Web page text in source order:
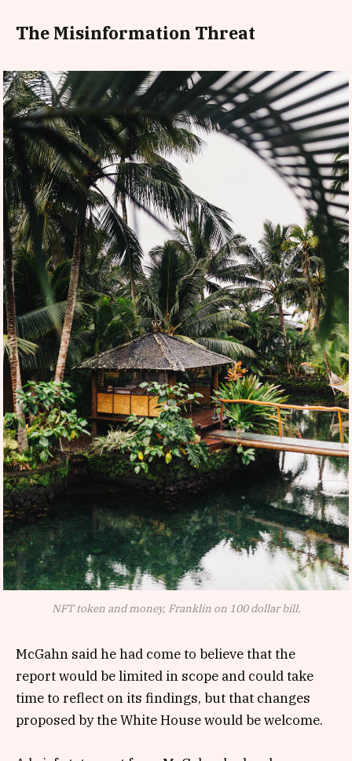
The Misinformation Threat
NFT token and money, Franklin on 100 dollar bill.
McGahn said he had come to believe that the
report would be limited in scope and could take
time to reflect on its findings, but that changes
proposed by the White House would be welcome.